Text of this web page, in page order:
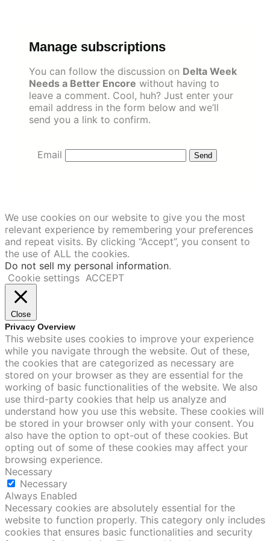
Manage subscriptions
You can follow the discussion on Delta Week
Needs a Better Encore without having to
leave a comment. Cool, huh? Just enter your
email address in the form below and we’ll
send you a link to confirm.
Email
We use cookies on our website to give you the most
relevant experience by remembering your preferences
and repeat visits. By clicking “Accept”, you consent to
the use of ALL the cookies.
Do not sell my personal information.
Cookie settings ACCEPT
Close
Privacy Overview
This website uses cookies to improve your experience
while you navigate through the website. Out of these,
the cookies that are categorized as necessary are
stored on your browser as they are essential for the
working of basic functionalities of the website. We also
use third-party cookies that help us analyze and
understand how you use this website. These cookies will
be stored in your browser only with your consent. You
also have the option to opt-out of these cookies. But
opting out of some of these cookies may affect your
browsing experience.
Necessary
Necessary
Always Enabled
Necessary cookies are absolutely essential for the
website to function properly. This category only includes
cookies that ensures basic functionalities and security